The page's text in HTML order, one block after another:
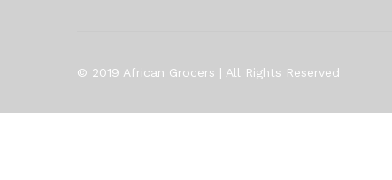
© 2019 African Grocers | All Rights Reserved